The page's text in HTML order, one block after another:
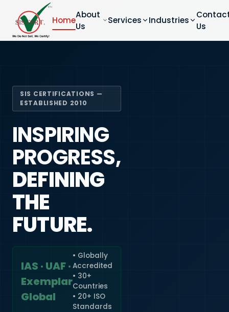
Home
About
Us
Services Industries
Us
SIS CERTIFICATIONS —
ESTABLISHED 2010
INSPIRING
PROGRESS,
DEFINING
THE
FUTURE.
IAS · UAF ·
Exemplar
Global
• Globally
Accredited
• 30+
Countries
• 20+ ISO
Standards